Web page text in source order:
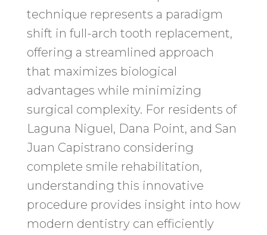
technique represents a paradigm
shift in full-arch tooth replacement,
offering a streamlined approach
that maximizes biological
advantages while minimizing
surgical complexity. For residents of
Laguna Niguel, Dana Point, and San
Juan Capistrano considering
complete smile rehabilitation,
understanding this innovative
procedure provides insight into how
modern dentistry can efficiently